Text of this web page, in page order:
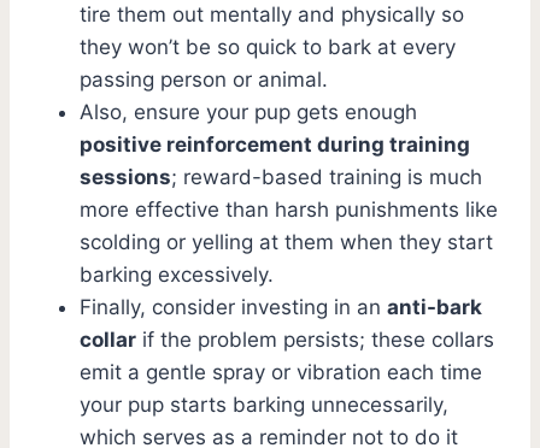
tire them out mentally and physically so
they won’t be so quick to bark at every
passing person or animal.
Also, ensure your pup gets enough
positive reinforcement during training
sessions; reward-based training is much
more effective than harsh punishments like
scolding or yelling at them when they start
barking excessively.
Finally, consider investing in an anti-bark
collar if the problem persists; these collars
emit a gentle spray or vibration each time
your pup starts barking unnecessarily,
which serves as a reminder not to do it